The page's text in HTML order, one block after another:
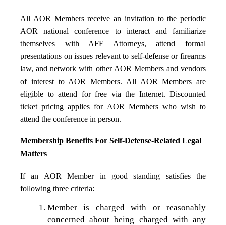
All AOR Members receive an invitation to the periodic
AOR national conference to interact and familiarize
themselves with AFF Attorneys, attend formal
presentations on issues relevant to self-defense or firearms
law, and network with other AOR Members and vendors
of interest to AOR Members. All AOR Members are
eligible to attend for free via the Internet. Discounted
ticket pricing applies for AOR Members who wish to
attend the conference in person.
Membership Benefits For Self-Defense-Related Legal
Matters
If an AOR Member in good standing satisfies the
following three criteria:
Member is charged with or reasonably
concerned about being charged with any